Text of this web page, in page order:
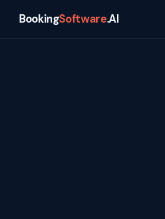
BookingSoftware.AI